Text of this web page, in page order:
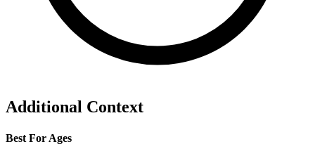
Additional Context
Best For Ages